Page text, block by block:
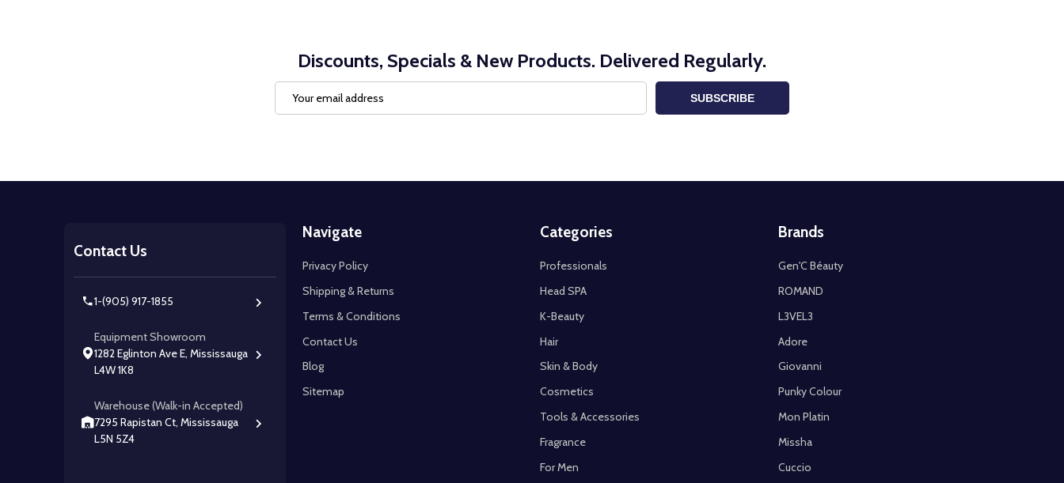
Discounts, Specials & New Products. Delivered Regularly.
Address
SUBSCRIBE
Contact Us
1-(905) 917-1855
Equipment Showroom
1282 Eglinton Ave E, Mississauga
L4W 1K8
Warehouse (Walk-in Accepted)
7295 Rapistan Ct, Mississauga
L5N 5Z4
Navigate
Privacy Policy
Shipping & Returns
Terms & Conditions
Contact Us
Blog
Sitemap
Categories
Professionals
Head SPA
K-Beauty
Hair
Skin & Body
Cosmetics
Tools & Accessories
Fragrance
For Men
Brands
Gen'C Béauty
ROMAND
L3VEL3
Adore
Giovanni
Punky Colour
Mon Platin
Missha
Cuccio